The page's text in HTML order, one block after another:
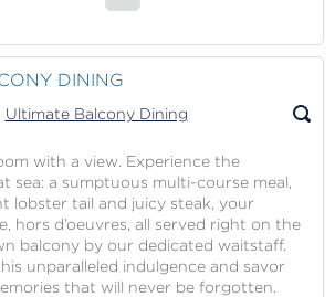
Gift
to
Checkout
DINING
with a view. Experience the
sea: a sumptuous multi-course meal,
lobster tail and juicy steak, your
hors d’oeuvres, all served right on the
balcony by our dedicated waitstaff.
unparalleled indulgence and savor
that will never be forgotten.